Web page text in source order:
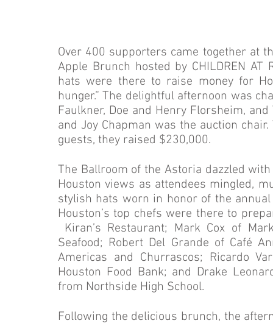
Over 400 supporters came together at
Apple Brunch hosted by CHILDREN
hats were there to raise money for
hunger.” The delightful afternoon was
Faulkner, Doe and Henry Florsheim,
and Joy Chapman was the auction
guests, they raised $230,000.
The Ballroom of the Astoria dazzled
Houston views as attendees mingled,
stylish hats worn in honor of the annual
Houston’s top chefs were there to
Kiran’s Restaurant; Mark Cox of
Seafood; Robert Del Grande of Café
Americas and Churrascos; Ricardo
Houston Food Bank; and Drake
from Northside High School.
Following the delicious brunch, the